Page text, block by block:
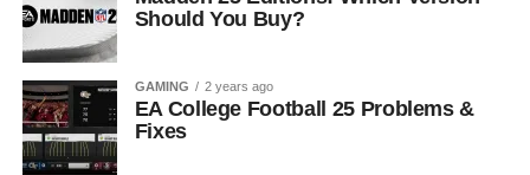
Should You Buy?
GAMING 2 years ago
EA College Football 25 Problems &
Fixes